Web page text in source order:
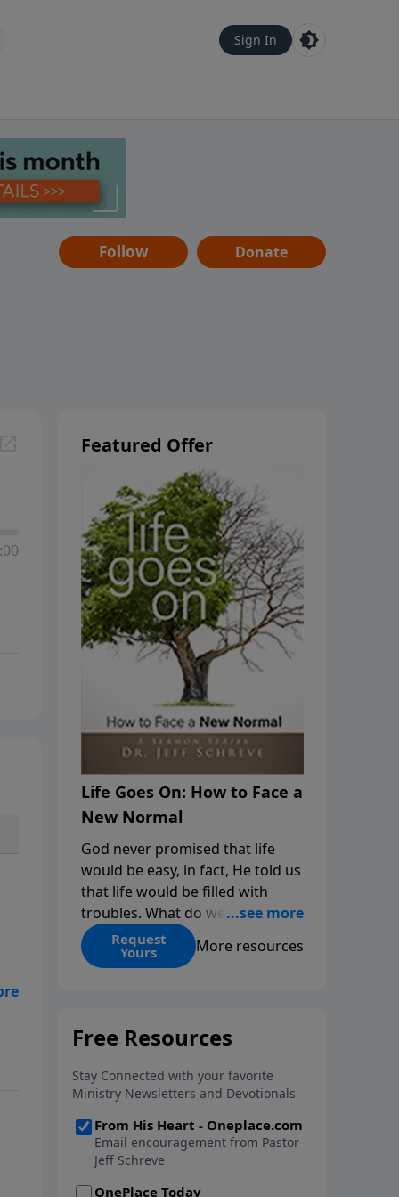
Sign In
Follow Donate
Featured Offer
Life Goes On: How to Face a
New Normal
God never promised that life
would be easy, in fact, He told us
that life would be filled with
troubles. What do we do when
those troubles come and turn
our lives upside down? In this
His arms open wide in the
can step out in faith into a new
normal.
Request
Yours More resources